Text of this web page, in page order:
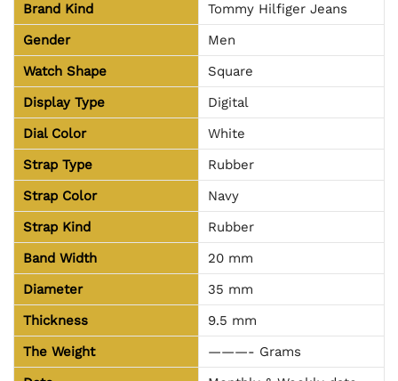
Brand Kind
Tommy Hilfiger Jeans
Gender
Men
Watch Shape
Square
Display Type
Digital
Dial Color
White
Strap Type
Rubber
Strap Color
Navy
Strap Kind
Rubber
Band Width
20 mm
Diameter
35 mm
Thickness
9.5 mm
The Weight
———- Grams